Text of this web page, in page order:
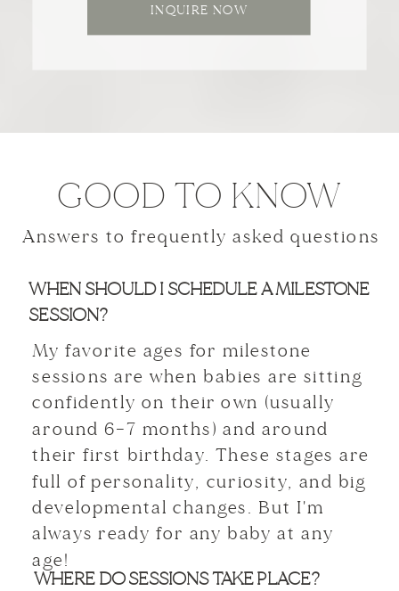
INQUIRE NOW
GOOD TO KNOW
Answers to frequently asked questions
WHEN SHOULD I SCHEDULE A MILESTONE
SESSION?
My favorite ages for milestone
sessions are when babies are sitting
confidently on their own (usually
around 6–7 months) and around
their first birthday. These stages are
full of personality, curiosity, and big
developmental changes. But I'm
always ready for any baby at any
age!
WHERE DO SESSIONS TAKE PLACE?